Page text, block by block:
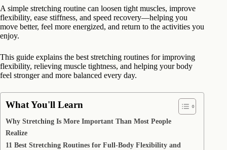
A simple stretching routine can loosen tight muscles, improve
flexibility, ease stiffness, and speed recovery—helping you
move better, feel more energized, and return to the activities you
enjoy.
This guide explains the best stretching routines for improving
flexibility, relieving muscle tightness, and helping your body
feel stronger and more balanced every day.
What You'll Learn
Why Stretching Is More Important Than Most People
Realize
11 Best Stretching Routines for Full-Body Flexibility and